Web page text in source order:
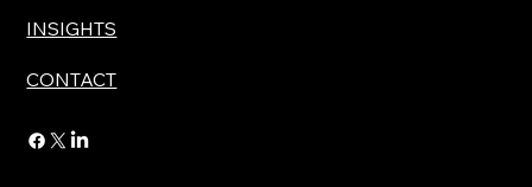
INSIGHTS
CONTACT